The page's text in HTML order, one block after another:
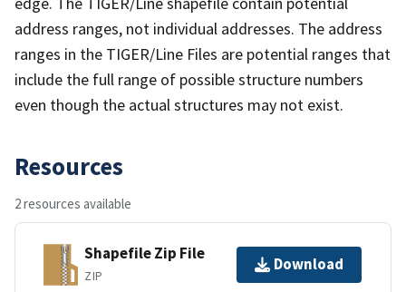
address ranges, not individual addresses. The address
ranges in the TIGER/Line Files are potential ranges that
include the full range of possible structure numbers
even though the actual structures may not exist.
Resources
2 resources available
Shapefile Zip File
ZIP
Download